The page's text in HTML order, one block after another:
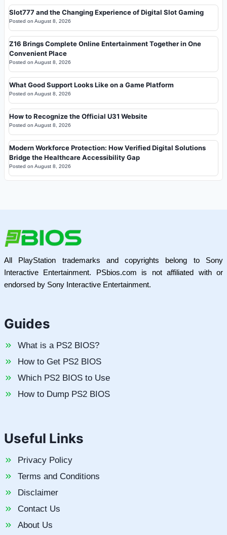
Slot777 and the Changing Experience of Digital Slot Gaming
Posted on August 8, 2026
Z16 Brings Complete Online Entertainment Together in One
Convenient Place
Posted on August 8, 2026
What Good Support Looks Like on a Game Platform
Posted on August 8, 2026
How to Recognize the Official U31 Website
Posted on August 8, 2026
Modern Workforce Protection: How Verified Digital Solutions
Bridge the Healthcare Accessibility Gap
Posted on August 8, 2026
All PlayStation trademarks and copyrights belong to Sony
Interactive Entertainment. PSbios.com is not affiliated with or
endorsed by Sony Interactive Entertainment.
Guides
What is a PS2 BIOS?
How to Get PS2 BIOS
Which PS2 BIOS to Use
How to Dump PS2 BIOS
Useful Links
Privacy Policy
Terms and Conditions
Disclaimer
Contact Us
About Us